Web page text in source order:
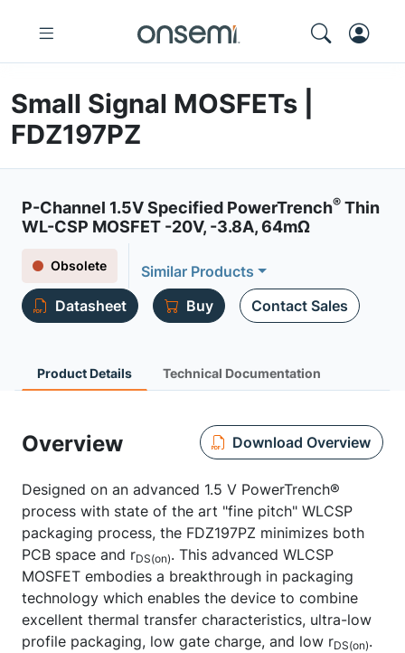
Small Signal MOSFETs |
FDZ197PZ
P-Channel 1.5V Specified PowerTrench® Thin
WL-CSP MOSFET -20V, -3.8A, 64mΩ
Obsolete
Similar Products
Datasheet
Buy Contact Sales
Product Details Technical Documentation
Overview Download Overview
Designed on an advanced 1.5 V PowerTrench®
process with state of the art "fine pitch" WLCSP
packaging process, the FDZ197PZ minimizes both
PCB space and rDS(on). This advanced WLCSP
MOSFET embodies a breakthrough in packaging
technology which enables the device to combine
excellent thermal transfer characteristics, ultra-low
profile packaging, low gate charge, and low rDS(on).